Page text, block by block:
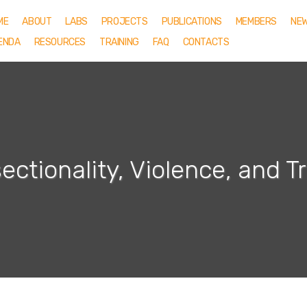
ABOUT LABS PROJECTS PUBLICATIONS MEMBERS
RESOURCES TRAINING FAQ CONTACTS
Violence, and